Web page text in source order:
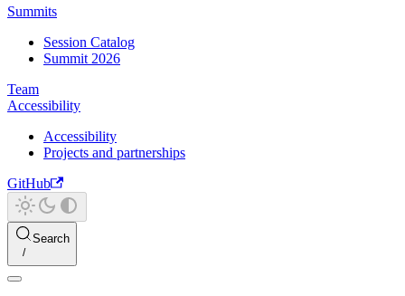
Summits
Session Catalog
Summit 2026
Team
Accessibility
Accessibility
Projects and partnerships
GitHub
Search